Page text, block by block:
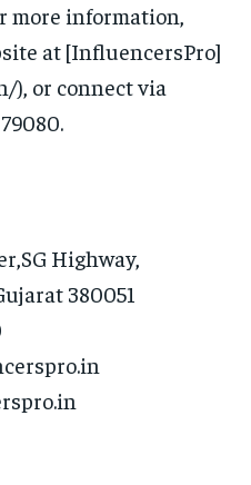
more information,
at [InfluencersPro]
or connect via
Highway,
380051